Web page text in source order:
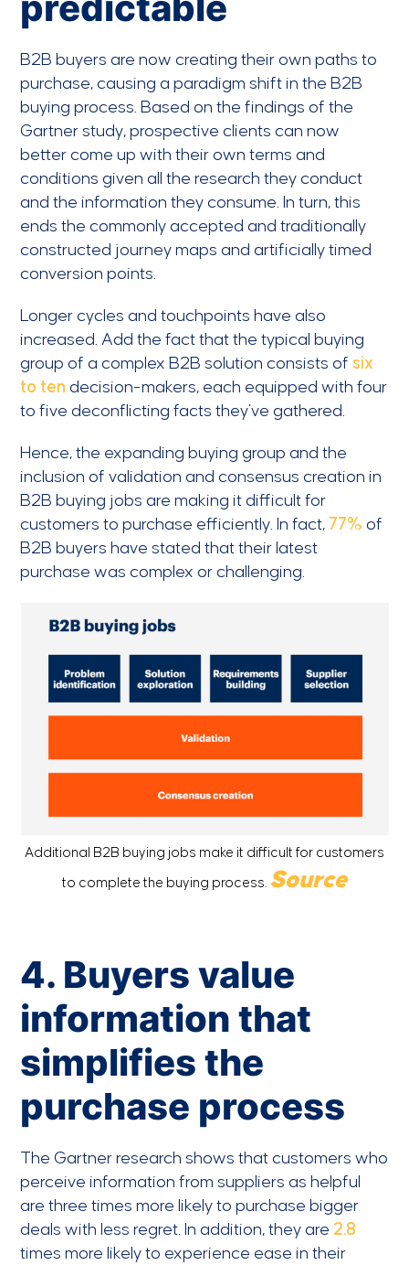
B2B buyers are now creating their own paths to
purchase, causing a paradigm shift in the B2B
buying process. Based on the findings of the
Gartner study, prospective clients can now
better come up with their own terms and
conditions given all the research they conduct
and the information they consume. In turn, this
ends the commonly accepted and traditionally
constructed journey maps and artificially timed
conversion points.
Longer cycles and touchpoints have also
increased. Add the fact that the typical buying
group of a complex B2B solution consists ofsix
to ten decision-makers, each equipped with four
to five deconflicting facts they’ve gathered.
Hence, the expanding buying group and the
inclusion of validation and consensus creation in
B2B buying jobs are making it difficult for
customers to purchase efficiently. In fact, 77% of
B2B buyers have stated that their latest
purchase was complex or challenging.
Additional B2B buying jobs make it difficult for customers
to complete the buying process. Source
4. Buyers value
information that
simplifies the
purchase process
The Gartner research shows that customers who
perceive information from suppliers as helpful
are three times more likely to purchase bigger
deals with less regret. In addition, they are 2.8
times more likely to experience ease in their